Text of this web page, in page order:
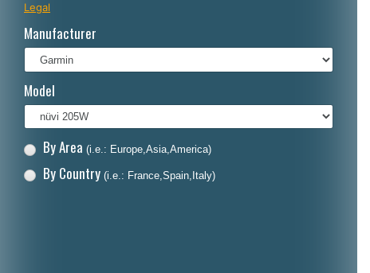
Legal
Manufacturer
Model
By Area (i.e.: Europe,Asia,America)
By Country (i.e.: France,Spain,Italy)